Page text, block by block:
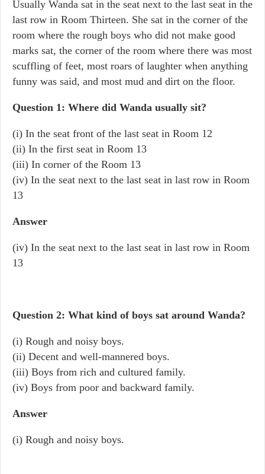
Usually Wanda sat in the seat next to the last seat in the
last row in Room Thirteen. She sat in the corner of the
room where the rough boys who did not make good
marks sat, the corner of the room where there was most
scuffling of feet, most roars of laughter when anything
funny was said, and most mud and dirt on the floor.
Question 1: Where did Wanda usually sit?
(i) In the seat front of the last seat in Room 12
(ii) In the first seat in Room 13
(iii) In corner of the Room 13
(iv) In the seat next to the last seat in last row in Room
13
Answer
(iv) In the seat next to the last seat in last row in Room
13
Question 2: What kind of boys sat around Wanda?
(i) Rough and noisy boys.
(ii) Decent and well-mannered boys.
(iii) Boys from rich and cultured family.
(iv) Boys from poor and backward family.
Answer
(i) Rough and noisy boys.